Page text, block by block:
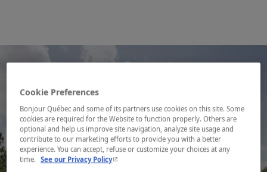
Cookie Preferences
Bonjour Québec and some of its partners use cookies on this site. Some
cookies are required for the Website to function properly. Others are
optional and help us improve site navigation, analyze site usage and
contribute to our marketing efforts to provide you with a better
experience. You can accept, refuse or customize your choices at any
time. See our Privacy Policy- This hyperlink will open in a new window.